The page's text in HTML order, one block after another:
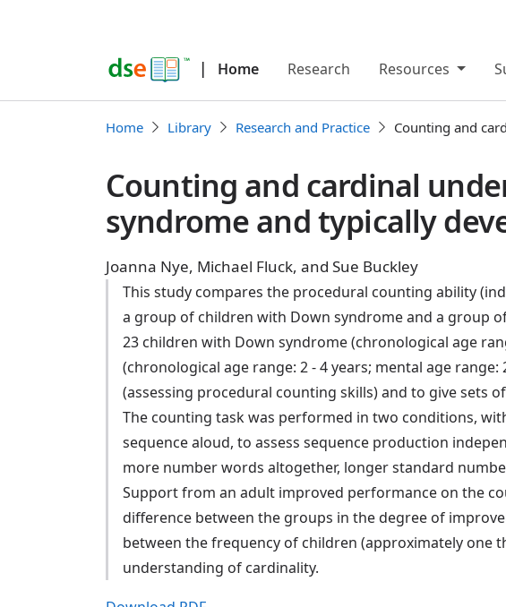
| Home Research Resources
Home Library Research and Practice Counting and
Counting and cardinal
syndrome and typically
Joanna Nye, Michael Fluck, and Sue Buckley
This study compares the procedural counting ability
a group of children with Down syndrome and a group
23 children with Down syndrome (chronological age
(chronological age range: 2 - 4 years; mental age
(assessing procedural counting skills) and to give sets
The counting task was performed in two conditions,
sequence aloud, to assess sequence production
more number words altogether, longer standard
Support from an adult improved performance on the
difference between the groups in the degree of
between the frequency of children (approximately one
understanding of cardinality.